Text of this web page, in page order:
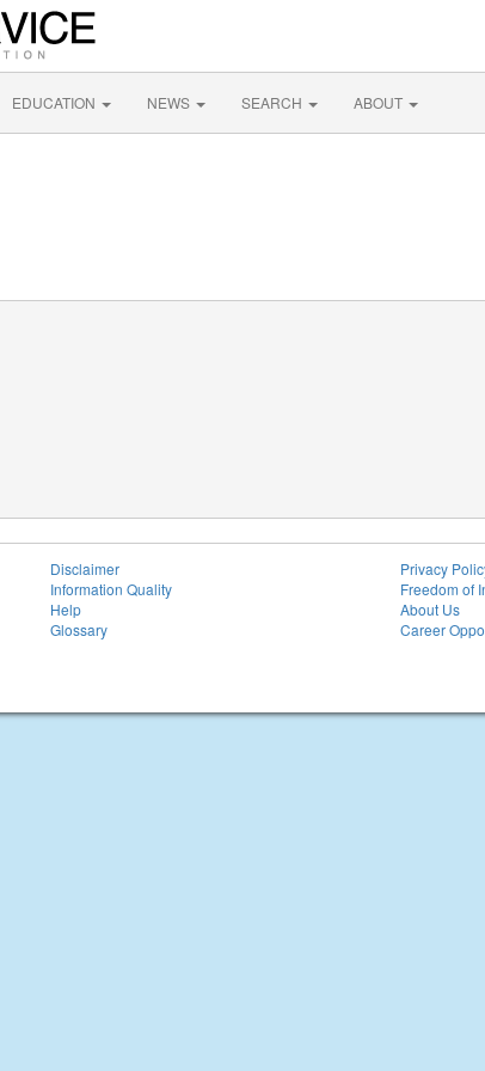
EDUCATION NEWS SEARCH ABOUT
Disclaimer
Information Quality
Help
Glossary
Privacy
Freedom of
About Us
Career